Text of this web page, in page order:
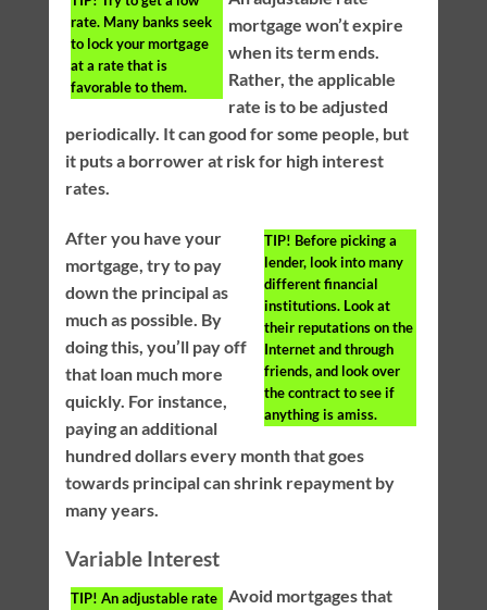
rate. Many banks seek
to lock your mortgage
at a rate that is
favorable to them.
mortgage won’t expire
when its term ends.
Rather, the applicable
rate is to be adjusted
periodically. It can good for some people, but
it puts a borrower at risk for high interest
rates.
TIP! Before picking a
lender, look into many
different financial
institutions. Look at
their reputations on the
Internet and through
friends, and look over
the contract to see if
anything is amiss.
After you have your
mortgage, try to pay
down the principal as
much as possible. By
doing this, you’ll pay off
that loan much more
quickly. For instance,
paying an additional
hundred dollars every month that goes
towards principal can shrink repayment by
many years.
Variable Interest
TIP! An adjustable rate
Avoid mortgages that